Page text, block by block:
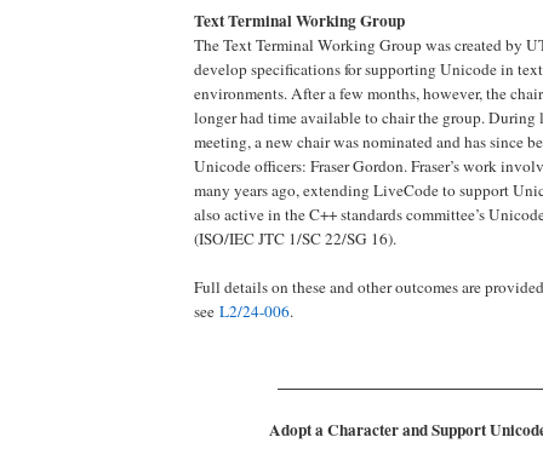
Text Terminal Working Group
The Text Terminal Working Group was created by
develop specifications for supporting Unicode in
environments. After a few months, however, the
longer had time available to chair the group. During
meeting, a new chair was nominated and has since
Unicode officers: Fraser Gordon. Fraser’s work
many years ago, extending LiveCode to support
also active in the C++ standards committee’s
(ISO/IEC JTC 1/SC 22/SG 16).
Full details on these and other outcomes are
see L2/24-006.
Adopt a Character and Support